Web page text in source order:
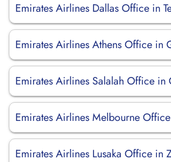
Emirates Airlines Dallas Office in
Emirates Airlines Athens Office in
Emirates Airlines Salalah Office in
Emirates Airlines Melbourne
Emirates Airlines Lusaka Office in